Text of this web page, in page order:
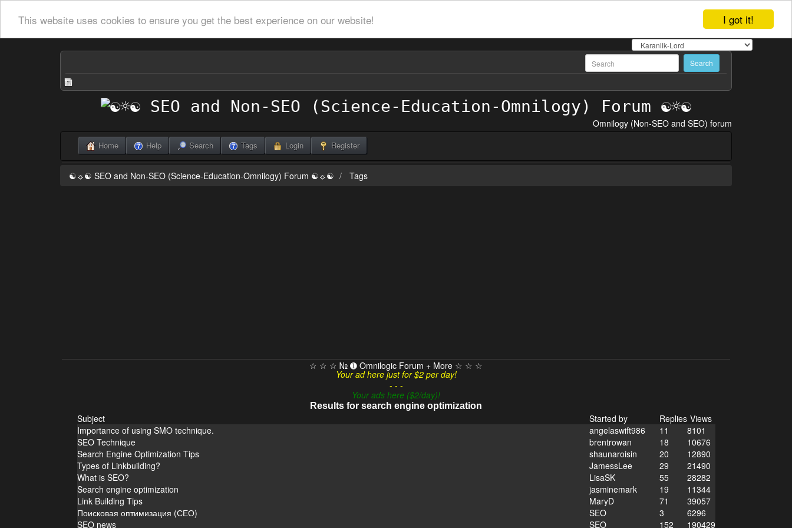
I got it!
This website uses cookies to ensure you get the best experience on our website!
Omnilogy (Non-SEO and SEO) forum
Home Help Search Tags Login Register
☯☼☯ SEO and Non-SEO (Science-Education-Omnilogy) Forum ☯☼☯ Tags
☆ ☆ ☆ № ➊ Omnilogic Forum + More ☆ ☆ ☆
Your ad here just for $2 per day!
- - -
Your ads here ($2/day)!
Results for search engine optimization
Subject Started by Replies Views
Importance of using SMO technique.
angelaswift986 11
8101
SEO Technique
brentrowan 18
10676
Search Engine Optimization Tips
shaunaroisin 20
12890
Types of Linkbuilding?
JamessLee 29
21490
What is SEO?
LisaSK 55
28282
Search engine optimization
jasminemark 19
11344
Link Building Tips
MaryD 71
39057
Поисковая оптимизация (СЕО)
SEO 3
6296
SEO news
SEO 152 190429